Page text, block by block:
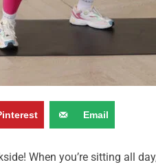
Email
When you’re sitting all